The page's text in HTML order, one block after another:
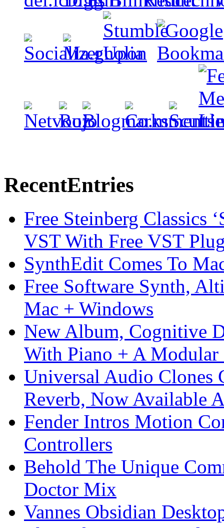
RecentEntries
Free Steinberg Classics
VST With Free VST
SynthEdit Comes To
Free Software Synth,
Mac + Windows
New Album, Cognitive
With Piano + A Modular
Universal Audio Clones
Reverb, Now Available
Fender Intros Motion
Controllers
Behold The Unique
Doctor Mix
Vannes Obsidian